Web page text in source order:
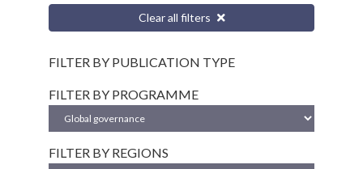
Clear all filters
FILTER BY PUBLICATION TYPE
FILTER BY PROGRAMME
FILTER BY REGIONS